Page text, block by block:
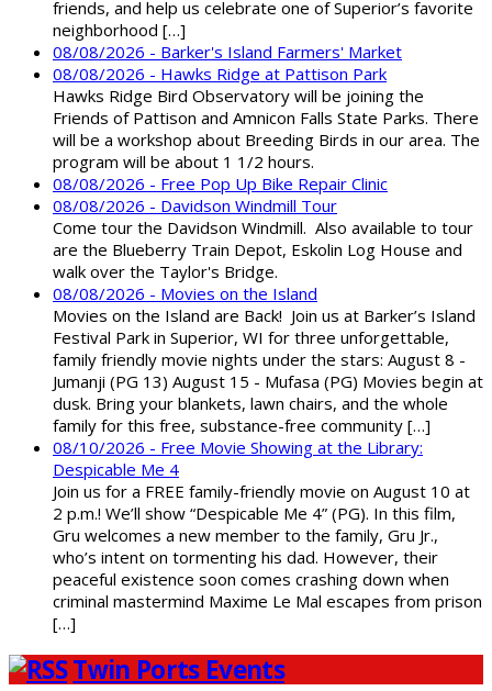
friends, and help us celebrate one of Superior’s favorite
neighborhood […]
08/08/2026 - Barker's Island Farmers' Market
08/08/2026 - Hawks Ridge at Pattison Park
Hawks Ridge Bird Observatory will be joining the
Friends of Pattison and Amnicon Falls State Parks. There
will be a workshop about Breeding Birds in our area. The
program will be about 1 1/2 hours.
08/08/2026 - Free Pop Up Bike Repair Clinic
08/08/2026 - Davidson Windmill Tour
Come tour the Davidson Windmill. Also available to tour
are the Blueberry Train Depot, Eskolin Log House and
walk over the Taylor's Bridge.
08/08/2026 - Movies on the Island
Movies on the Island are Back! Join us at Barker’s Island
Festival Park in Superior, WI for three unforgettable,
family friendly movie nights under the stars: August 8 -
Jumanji (PG 13) August 15 - Mufasa (PG) Movies begin at
dusk. Bring your blankets, lawn chairs, and the whole
family for this free, substance-free community […]
08/10/2026 - Free Movie Showing at the Library:
Despicable Me 4
Join us for a FREE family-friendly movie on August 10 at
2 p.m.! We’ll show “Despicable Me 4” (PG). In this film,
Gru welcomes a new member to the family, Gru Jr.,
who’s intent on tormenting his dad. However, their
peaceful existence soon comes crashing down when
criminal mastermind Maxime Le Mal escapes from prison
[…]
Twin Ports Events